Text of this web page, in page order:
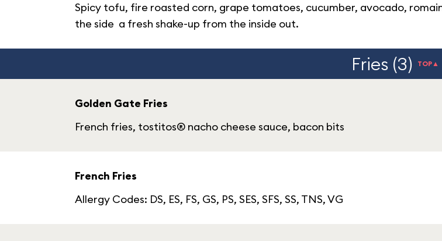
Spicy tofu, fire roasted corn, grape tomatoes, cucumber, avocado,
the side a fresh shake-up from the inside out.
Fries (3) TOP▲
Golden Gate Fries
French fries, tostitos® nacho cheese sauce, bacon bits
French Fries
Allergy Codes: DS, ES, FS, GS, PS, SES, SFS, SS, TNS, VG